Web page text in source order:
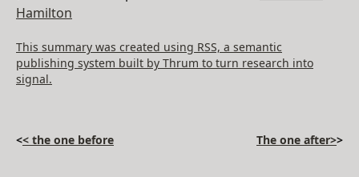
Hamilton
This summary was created using RSS, a semantic
publishing system built by Thrum to turn research into
signal.
<< the one before The one after>>